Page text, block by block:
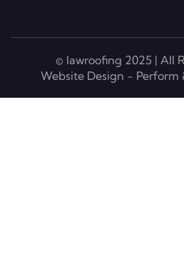
© lawroofing 2025 | All
Website Design - Perform